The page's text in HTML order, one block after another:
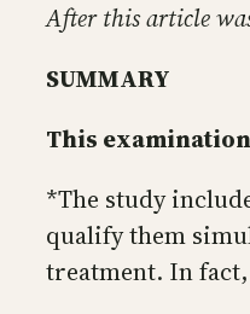
After this article
SUMMARY
This
*The study
qualify them
treatment. In fact,